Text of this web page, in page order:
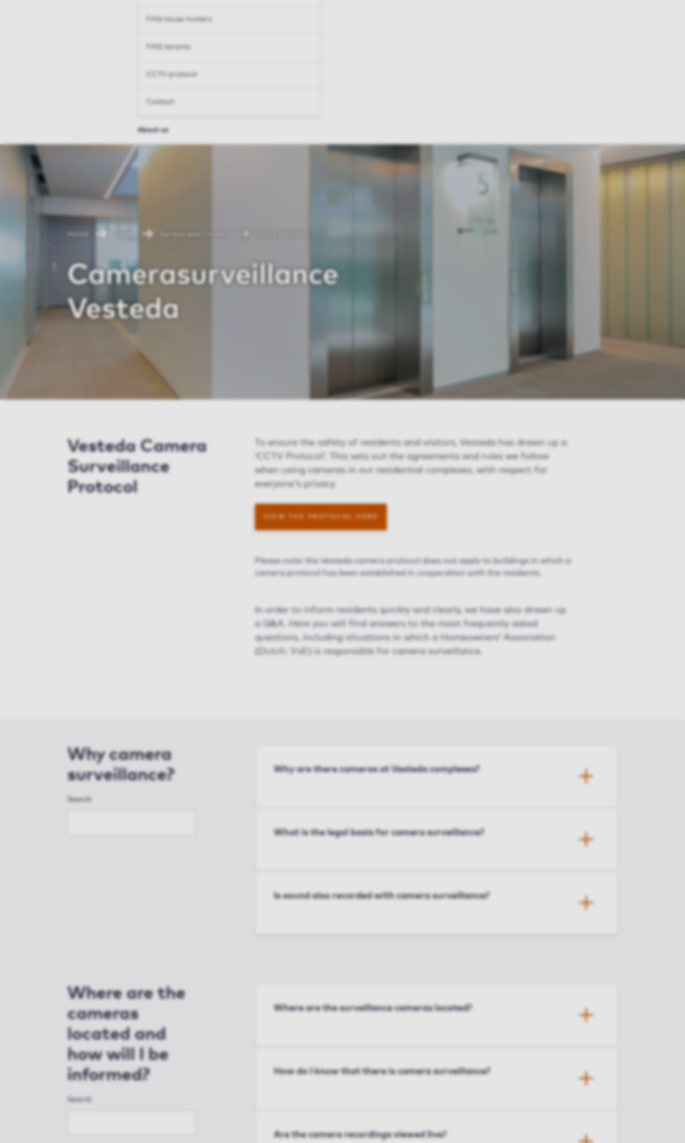
FAQ house hunters
FAQ tenants
CCTV protocol
Contact
About us
Camerasurveillance
Vesteda
Vesteda Camera
Surveillance
Protocol
To ensure the safety of residents and visitors, Vesteda has drawn up a
‘CCTV Protocol’. This sets out the agreements and rules we follow
when using cameras in our residential complexes, with respect for
everyone's privacy.
VIEW THE PROTOCOL HERE
Please note: the Vesteda camera protocol does not apply to buildings in which a
camera protocol has been established in cooperation with the residents.
In order to inform residents quickly and clearly, we have also drawn up
a Q&A. Here you will find answers to the most frequently asked
questions, including situations in which a Homeowners’ Association
(Dutch: VvE) is responsible for camera surveillance.
Why camera
surveillance?
Search
Why are there cameras at Vesteda complexes?
What is the legal basis for camera surveillance?
Is sound also recorded with camera surveillance?
Where are the
cameras
located and
how will I be
informed?
Search
Where are the surveillance cameras located?
How do I know that there is camera surveillance?
Are the camera recordings viewed live?